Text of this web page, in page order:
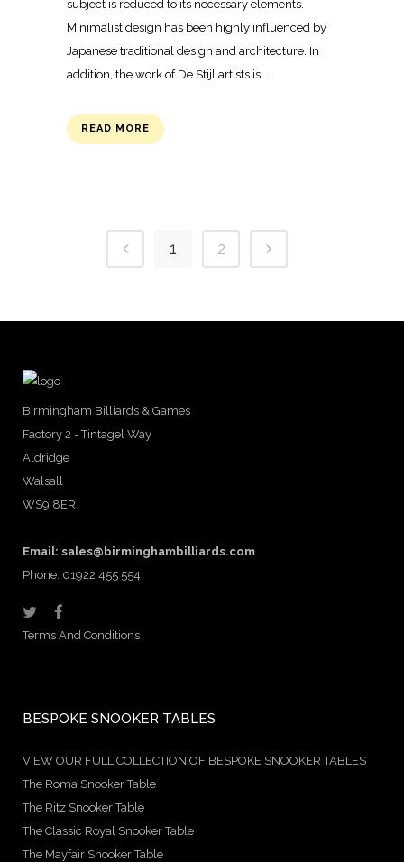
subject is reduced to its necessary elements.
Minimalist design has been highly influenced by
Japanese traditional design and architecture. In
addition, the work of De Stijl artists is...
READ MORE
1 2
Birmingham Billiards & Games
Factory 2 - Tintagel Way
Aldridge
Walsall
WS9 8ER
Email: sales@birminghambilliards.com
Phone: 01922 455 554
Terms And Conditions
BESPOKE SNOOKER TABLES
VIEW OUR FULL COLLECTION OF BESPOKE SNOOKER TABLES
The Roma Snooker Table
The Ritz Snooker Table
The Classic Royal Snooker Table
The Mayfair Snooker Table